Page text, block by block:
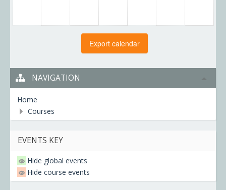
NAVIGATION
Home
Courses
EVENTS KEY
Hide global events
Hide course events